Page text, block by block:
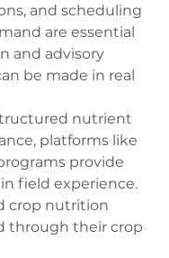
and scheduling
are essential
and advisory
be made in real
nutrient
platforms like
provide
field experience.
crop nutrition
through their crop